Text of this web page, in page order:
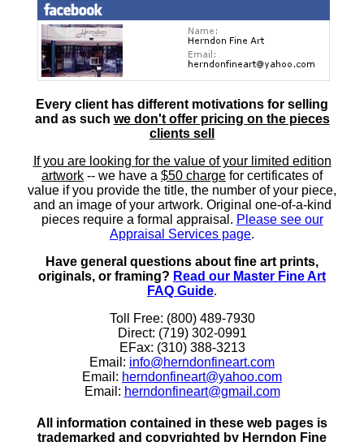
Every client has different motivations for selling
and as such we don't offer pricing on the pieces
clients sell
If you are looking for the value of your limited edition
artwork -- we have a $50 charge for certificates of
value if you provide the title, the number of your piece,
and an image of your artwork. Original one-of-a-kind
pieces require a formal appraisal. Please see our
Appraisal Services page.
Have general questions about fine art prints,
originals, or framing? Read our Master Fine Art
FAQ Guide.
Toll Free: (800) 489-7930
Direct: (719) 302-0991
EFax: (310) 388-3213
Email: info@herndonfineart.com
Email: herndonfineart@yahoo.com
Email: herndonfineart@gmail.com
All information contained in these web pages is
trademarked and copyrighted by Herndon Fine